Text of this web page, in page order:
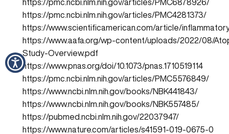
https://pmc.ncbi.nlm.nih.gov/articles/PMC6878926/
https://pmc.ncbi.nlm.nih.gov/articles/PMC4281373/
https://www.scientificamerican.com/article/
https://www.aafa.org/wp-content/uploads/2022/08/
Study-Overview.pdf
https://www.pnas.org/doi/10.1073/pnas.1710519114
https://pmc.ncbi.nlm.nih.gov/articles/PMC5576849/
https://www.ncbi.nlm.nih.gov/books/NBK441843/
https://www.ncbi.nlm.nih.gov/books/NBK557485/
https://pubmed.ncbi.nlm.nih.gov/22037947/
https://www.nature.com/articles/s41591-019-0675-0